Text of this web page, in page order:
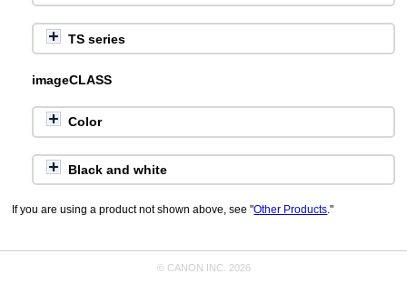
TS series
imageCLASS
Color
Black and white
If you are using a product not shown above, see "Other Products."
© CANON INC. 2026